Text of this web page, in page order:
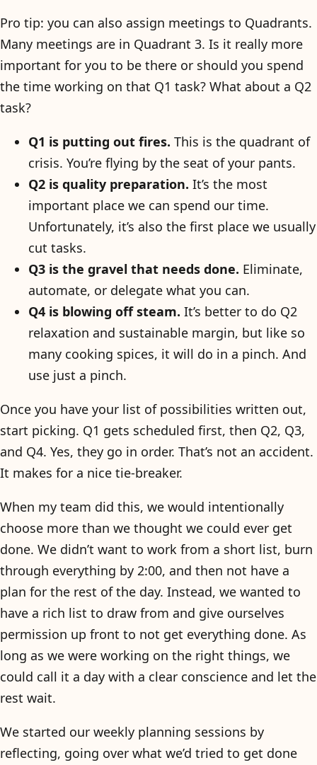
Pro tip: you can also assign meetings to Quadrants.
Many meetings are in Quadrant 3. Is it really more
important for you to be there or should you spend
the time working on that Q1 task? What about a Q2
task?
Q1 is putting out fires. This is the quadrant of
crisis. You’re flying by the seat of your pants.
Q2 is quality preparation. It’s the most
important place we can spend our time.
Unfortunately, it’s also the first place we usually
cut tasks.
Q3 is the gravel that needs done. Eliminate,
automate, or delegate what you can.
Q4 is blowing off steam. It’s better to do Q2
relaxation and sustainable margin, but like so
many cooking spices, it will do in a pinch. And
use just a pinch.
Once you have your list of possibilities written out,
start picking. Q1 gets scheduled first, then Q2, Q3,
and Q4. Yes, they go in order. That’s not an accident.
It makes for a nice tie-breaker.
When my team did this, we would intentionally
choose more than we thought we could ever get
done. We didn’t want to work from a short list, burn
through everything by 2:00, and then not have a
plan for the rest of the day. Instead, we wanted to
have a rich list to draw from and give ourselves
permission up front to not get everything done. As
long as we were working on the right things, we
could call it a day with a clear conscience and let the
rest wait.
We started our weekly planning sessions by
reflecting, going over what we’d tried to get done